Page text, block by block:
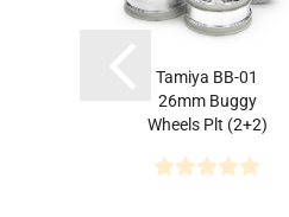
Tamiya BB-01
26mm Buggy
Wheels Plt (2+2)